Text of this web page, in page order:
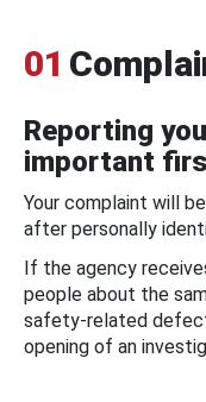
01
Reporting
important
Your complaint will
after personally
If the agency
people about the
safety-related
opening of an